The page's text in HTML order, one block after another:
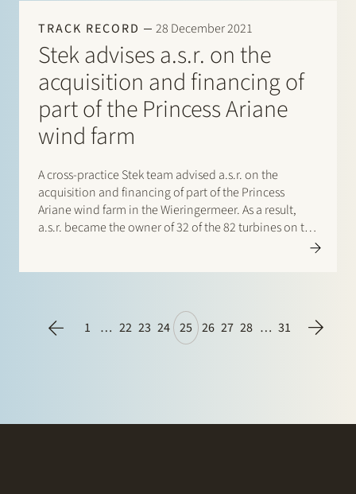
TRACK RECORD 28 December 2021
Stek advises a.s.r. on the
acquisition and financing of
part of the Princess Ariane
wind farm
A cross-practice Stek team advised a.s.r. on the
acquisition and financing of part of the Princess
Ariane wind farm in the Wieringermeer. As a result,
a.s.r. became the owner of 32 of the 82 turbines on the
largest Dutch onshore wind farm. The 32 turbines have
1 … 22 23 24 25 26 27 28 … 31